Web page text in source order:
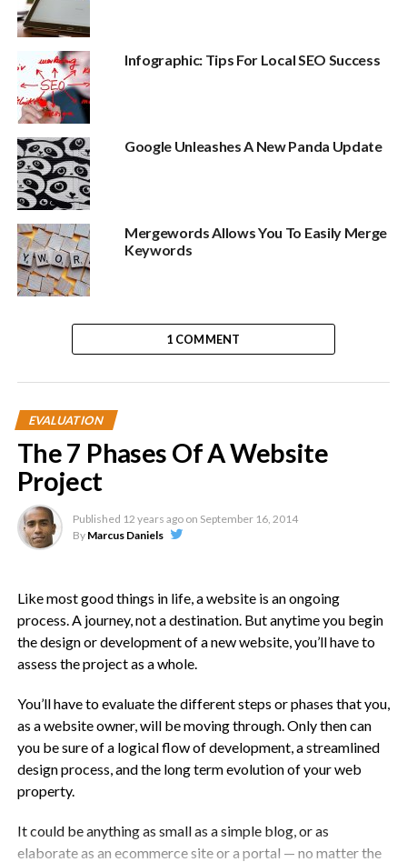
Infographic: Tips For Local SEO Success
Google Unleashes A New Panda Update
Mergewords Allows You To Easily Merge
Keywords
1 COMMENT
EVALUATION
The 7 Phases Of A Website
Project
Published 12 years ago on September 16, 2014
By Marcus Daniels
Like most good things in life, a website is an ongoing
process. A journey, not a destination. But anytime you begin
the design or development of a new website, you’ll have to
assess the project as a whole.
You’ll have to evaluate the different steps or phases that you,
as a website owner, will be moving through. Only then can
you be sure of a logical flow of development, a streamlined
design process, and the long term evolution of your web
property.
It could be anything as small as a simple blog, or as
elaborate as an ecommerce site or a portal — no matter the